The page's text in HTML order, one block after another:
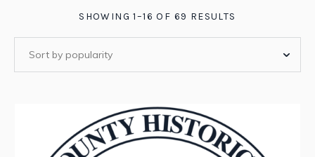
SHOWING 1–16 OF 69 RESULTS
POPULARITY